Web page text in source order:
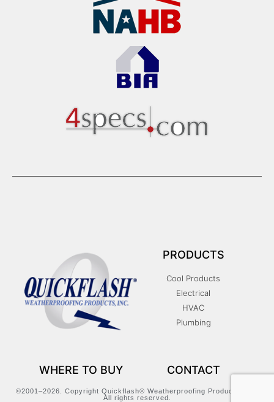
PRODUCTS
Cool Products
Electrical
HVAC
Plumbing
WHERE TO BUY CONTACT
©2001–2026. Copyright Quickflash® Weatherproofing Products, Inc.
All rights reserved.